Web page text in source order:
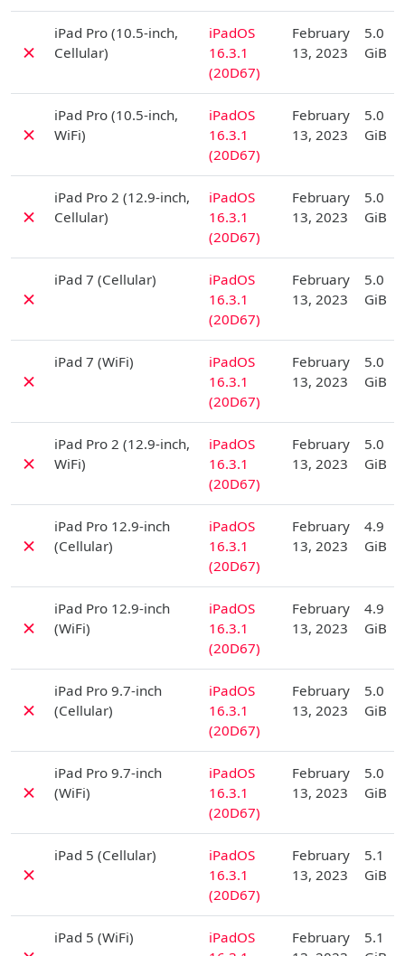
✗
iPad Pro (10.5-inch,
Cellular)
iPadOS
16.3.1
(20D67)
February
13, 2023
5.0
GiB
✗
iPad Pro (10.5-inch,
WiFi)
iPadOS
16.3.1
(20D67)
February
13, 2023
5.0
GiB
✗
iPad Pro 2 (12.9-inch,
Cellular)
iPadOS
16.3.1
(20D67)
February
13, 2023
5.0
GiB
✗
iPad 7 (Cellular)
iPadOS
16.3.1
(20D67)
February
13, 2023
5.0
GiB
✗
iPad 7 (WiFi)
iPadOS
16.3.1
(20D67)
February
13, 2023
5.0
GiB
✗
iPad Pro 2 (12.9-inch,
WiFi)
iPadOS
16.3.1
(20D67)
February
13, 2023
5.0
GiB
✗
iPad Pro 12.9-inch
(Cellular)
iPadOS
16.3.1
(20D67)
February
13, 2023
4.9
GiB
✗
iPad Pro 12.9-inch
(WiFi)
iPadOS
16.3.1
(20D67)
February
13, 2023
4.9
GiB
✗
iPad Pro 9.7-inch
(Cellular)
iPadOS
16.3.1
(20D67)
February
13, 2023
5.0
GiB
✗
iPad Pro 9.7-inch
(WiFi)
iPadOS
16.3.1
(20D67)
February
13, 2023
5.0
GiB
✗
iPad 5 (Cellular)
iPadOS
16.3.1
(20D67)
February
13, 2023
5.1
GiB
iPad 5 (WiFi)
iPadOS
February
5.1